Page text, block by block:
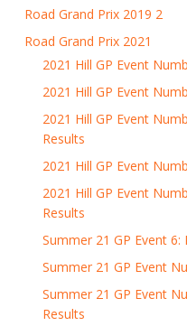
Road Grand Prix 2019 2
Road Grand Prix 2021
2021 Hill GP Event
2021 Hill GP Event
2021 Hill GP Event
Results
2021 Hill GP Event
2021 Hill GP Event
Results
Summer 21 GP Event 6:
Summer 21 GP Event
Summer 21 GP Event
Results